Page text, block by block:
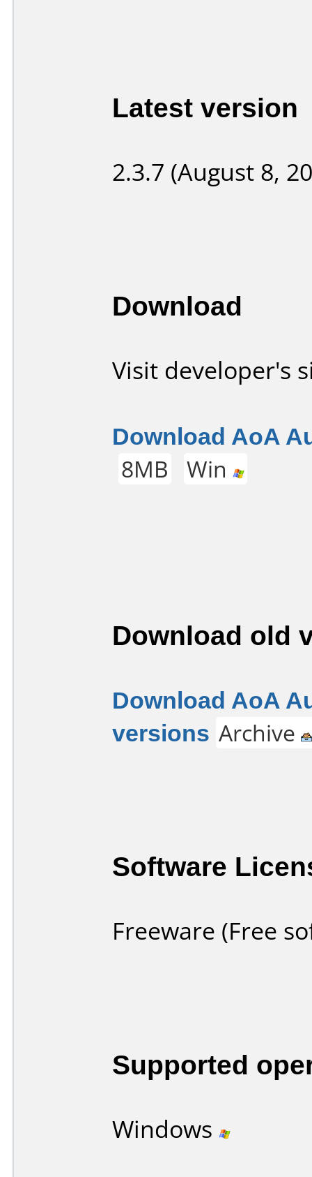
Latest version
2.3.7 (August 8,
Download
Visit developer's
Download AoA
8MB Win
Download old
Download AoA
versions Archive
Software
Freeware (Free
Supported
Windows